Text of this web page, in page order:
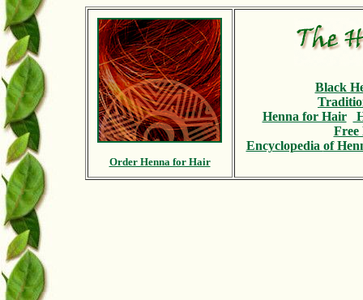
Order Henna for Hair
Black
Henna for Hair
Free
Encyclopedia of